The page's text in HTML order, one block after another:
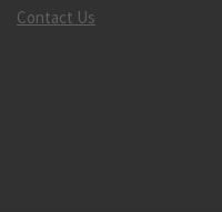
Contact Us